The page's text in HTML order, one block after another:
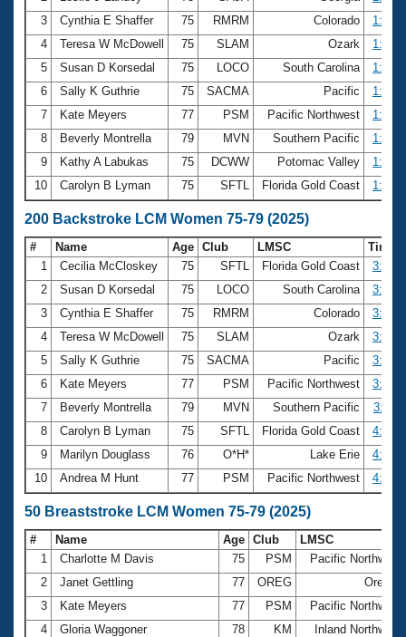
3
Cynthia E Shaffer 75 RMRM Colorado
4
Teresa W McDowell 75 SLAM Ozark
5
Susan D Korsedal 75 LOCO South Carolina
6
Sally K Guthrie 75 SACMA Pacific
7
Kate Meyers 77 PSM Pacific Northwest
8
Beverly Montrella 79 MVN Southern Pacific
9
Kathy A Labukas 75 DCWW Potomac Valley
10
Carolyn B Lyman 75 SFTL Florida Gold Coast
200 Backstroke LCM Women 75-79 (2025)
# Name Age Club LMSC
Time
1
Cecilia McCloskey 75 SFTL Florida Gold Coast
2
Susan D Korsedal 75 LOCO South Carolina
3
Cynthia E Shaffer 75 RMRM Colorado
4
Teresa W McDowell 75 SLAM Ozark
5
Sally K Guthrie 75 SACMA Pacific
6
Kate Meyers 77 PSM Pacific Northwest
7
Beverly Montrella 79 MVN Southern Pacific
8
Carolyn B Lyman 75 SFTL Florida Gold Coast
9
Marilyn Douglass 76 O*H* Lake Erie
10
Andrea M Hunt 77 PSM Pacific Northwest
50 Breaststroke LCM Women 75-79 (2025)
# Name Age Club
LMSC
1
Charlotte M Davis 75 PSM
Pacific Northwest
2
Janet Gettling 77 OREG
Oregon
3
Kate Meyers 77 PSM
Pacific Northwest
4
Gloria Waggoner 78 KM
Inland Northwest